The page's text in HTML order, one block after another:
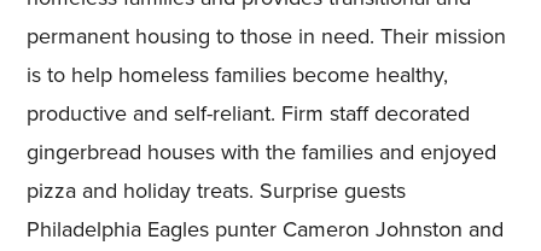
permanent housing to those in need. Their mission
is to help homeless families become healthy,
productive and self-reliant. Firm staff decorated
gingerbread houses with the families and enjoyed
pizza and holiday treats. Surprise guests
Philadelphia Eagles punter Cameron Johnston and